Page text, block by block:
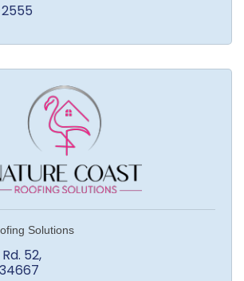
Solutions
52
34667